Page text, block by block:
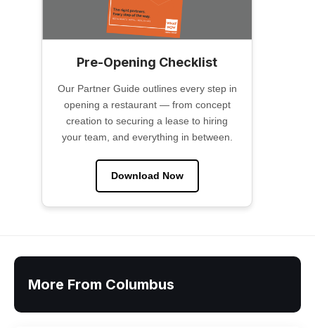
Pre-Opening Checklist
Our Partner Guide outlines every step in
opening a restaurant — from concept
creation to securing a lease to hiring
your team, and everything in between.
Download Now
More From Columbus